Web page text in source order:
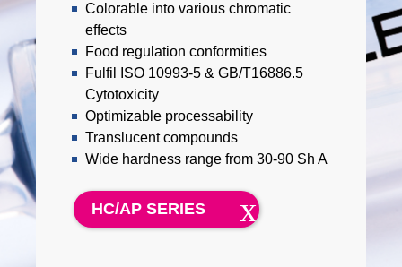
Colorable into various chromatic
effects
Food regulation conformities
Fulfil ISO 10993-5 & GB/T16886.5
Cytotoxicity
Optimizable processability
Translucent compounds
Wide hardness range from 30-90 Sh A
HC/AP SERIES